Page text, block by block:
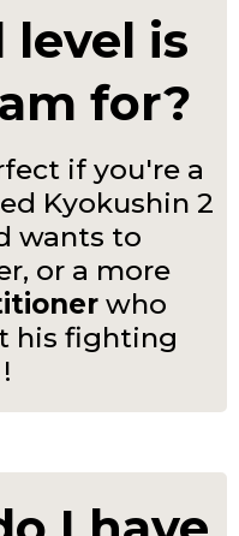
is
for?
if you're a
Kyokushin 2
wants to
or a more
who
his fighting